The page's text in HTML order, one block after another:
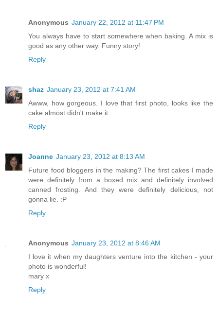
Anonymous January 22, 2012 at 11:47 PM
You always have to start somewhere when baking. A mix is
good as any other way. Funny story!
Reply
shaz January 23, 2012 at 7:41 AM
Awww, how gorgeous. I love that first photo, looks like the
cake almost didn't make it.
Reply
Joanne January 23, 2012 at 8:13 AM
Future food bloggers in the making? The first cakes I made
were definitely from a boxed mix and definitely involved
canned frosting. And they were definitely delicious, not
gonna lie. :P
Reply
Anonymous January 23, 2012 at 8:46 AM
I love it when my daughters venture into the kitchen - your
photo is wonderful!
mary x
Reply